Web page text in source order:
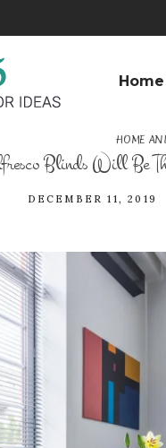
Home
HOME
Blinds Will Be
DECEMBER 11, 2019